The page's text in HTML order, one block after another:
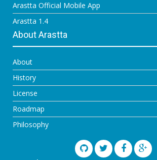
Arastta Official Mobile App
Arastta 1.4
About Arastta
About
History
License
Roadmap
Philosophy